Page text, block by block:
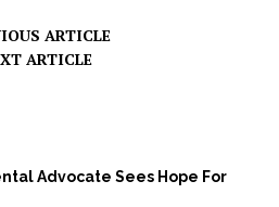
ARTICLE
ARTICLE
Advocate Sees Hope For